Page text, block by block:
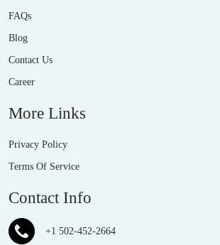
FAQs
Blog
Contact Us
Career
More Links
Privacy Policy
Terms Of Service
Contact Info
+1 502-452-2664